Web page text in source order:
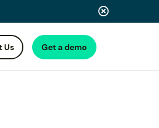
Us Get a demo